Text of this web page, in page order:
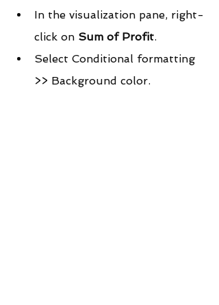
In the visualization pane, right-
click on Sum of Profit.
Select Conditional formatting
>> Background color.